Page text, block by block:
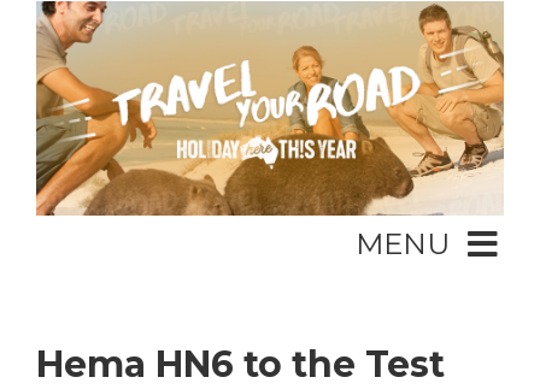
MENU
Hema HN6 to the Test